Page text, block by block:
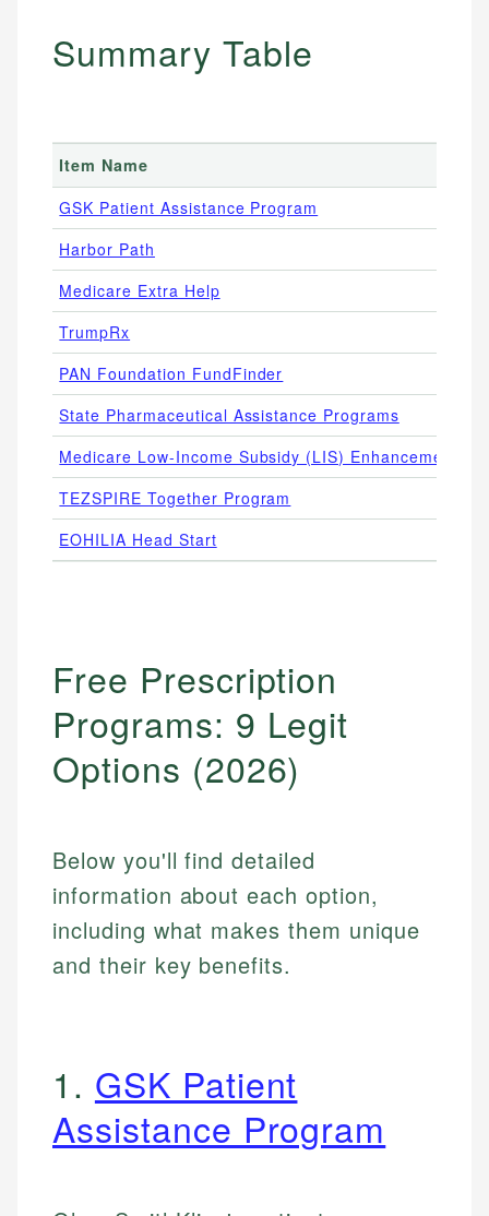
Summary Table
Item Name
GSK Patient Assistance Program
Harbor Path
Medicare Extra Help
TrumpRx
PAN Foundation FundFinder
State Pharmaceutical Assistance Programs
Medicare Low-Income Subsidy (LIS) Enhancements
TEZSPIRE Together Program
EOHILIA Head Start
Free Prescription
Programs: 9 Legit
Options (2026)
Below you'll find detailed
information about each option,
including what makes them unique
and their key benefits.
1. GSK Patient
Assistance Program